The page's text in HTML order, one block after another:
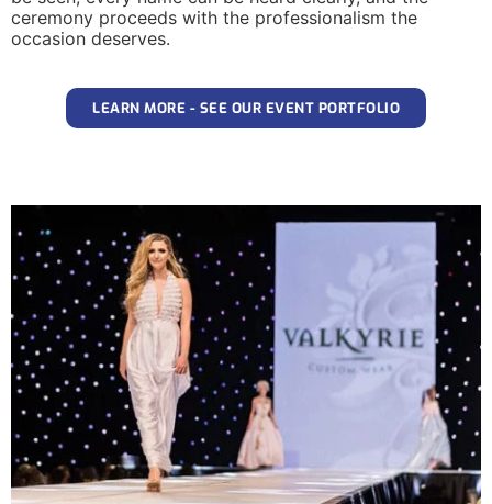
ceremony proceeds with the professionalism the
occasion deserves.
LEARN MORE - SEE OUR EVENT PORTFOLIO